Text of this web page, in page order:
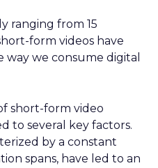
ranging from 15
form videos have
we consume digital
short-form video
to several key factors.
by a constant
spans, have led to an